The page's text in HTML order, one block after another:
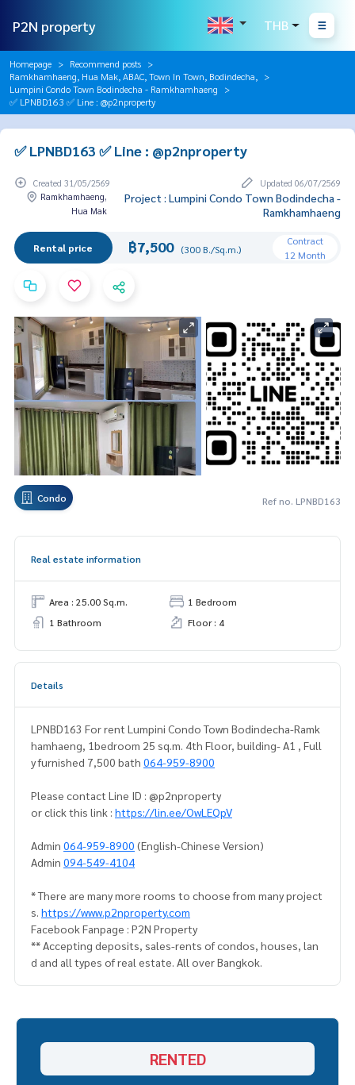
P2N property THB
Homepage
Recommend posts
Ramkhamhaeng, Hua Mak, ABAC, Town In Town, Bodindecha,
Lumpini Condo Town Bodindecha - Ramkhamhaeng
✅ LPNBD163 ✅ Line : @p2nproperty
✅ LPNBD163 ✅ Line : @p2nproperty
Created 31/05/2569
Updated 06/07/2569
Ramkhamhaeng,
Hua Mak
Project : Lumpini Condo Town Bodindecha -
Ramkhamhaeng
Rental price ฿7,500 (300 B./Sq.m.)
Contract
12 Month
Condo Ref no. LPNBD163
Real estate information
Area : 25.00 Sq.m.
1 Bedroom
1 Bathroom
Floor : 4
Details
LPNBD163 For rent Lumpini Condo Town Bodindecha-Ramk
hamhaeng, 1bedroom 25 sq.m. 4th Floor, building- A1 , Full
y furnished 7,500 bath 064-959-8900
Please contact Line ID : @p2nproperty
or click this link : https://lin.ee/OwLEQpV
Admin 064-959-8900 (English-Chinese Version)
Admin 094-549-4104
* There are many more rooms to choose from many project
s. https://www.p2nproperty.com
Facebook Fanpage : P2N Property
** Accepting deposits, sales-rents of condos, houses, lan
d and all types of real estate. All over Bangkok.
RENTED